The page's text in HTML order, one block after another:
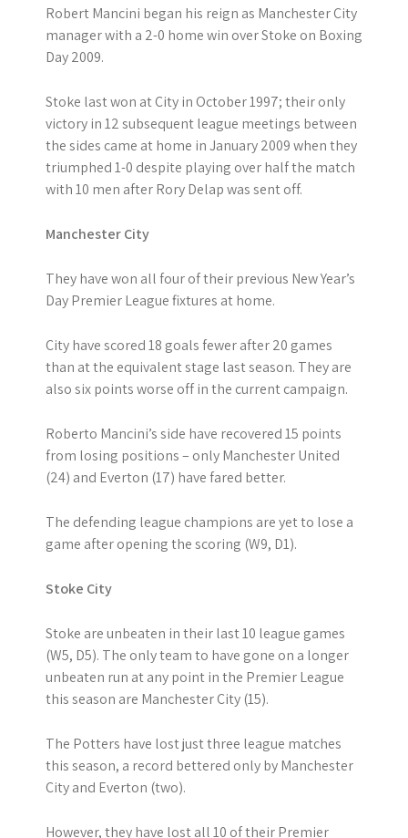
Robert Mancini began his reign as Manchester City
manager with a 2-0 home win over Stoke on Boxing
Day 2009.
Stoke last won at City in October 1997; their only
victory in 12 subsequent league meetings between
the sides came at home in January 2009 when they
triumphed 1-0 despite playing over half the match
with 10 men after Rory Delap was sent off.
Manchester City
They have won all four of their previous New Year’s
Day Premier League fixtures at home.
City have scored 18 goals fewer after 20 games
than at the equivalent stage last season. They are
also six points worse off in the current campaign.
Roberto Mancini’s side have recovered 15 points
from losing positions – only Manchester United
(24) and Everton (17) have fared better.
The defending league champions are yet to lose a
game after opening the scoring (W9, D1).
Stoke City
Stoke are unbeaten in their last 10 league games
(W5, D5). The only team to have gone on a longer
unbeaten run at any point in the Premier League
this season are Manchester City (15).
The Potters have lost just three league matches
this season, a record bettered only by Manchester
City and Everton (two).
However, they have lost all 10 of their Premier